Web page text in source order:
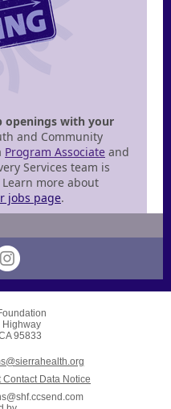
openings with your
and Community
Program Associate and
Services team is
Learn more about
jobs page.
Highway
95833
Contact Data Notice